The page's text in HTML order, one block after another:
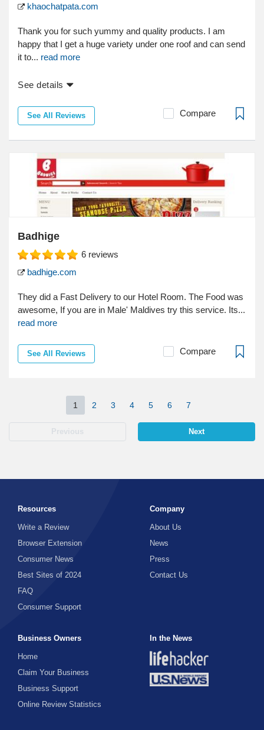
khaochatpata.com
Thank you for such yummy and quality products. I am
happy that I get a huge variety under one roof and can send
it to... read more
See details
See All Reviews Compare
Badhige
6 reviews
badhige.com
They did a Fast Delivery to our Hotel Room. The Food was
awesome, If you are in Male' Maldives try this service. Its...
read more
See All Reviews Compare
Previous
1 2 3 4 5 6 7
Next
Resources
Write a Review
Browser Extension
Consumer News
Best Sites of 2024
FAQ
Consumer Support
Company
About Us
News
Press
Contact Us
Business Owners
Home
Claim Your Business
Business Support
Online Review Statistics
In the News